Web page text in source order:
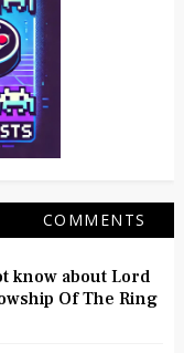
COMMENTS
know about Lord
Of The Ring